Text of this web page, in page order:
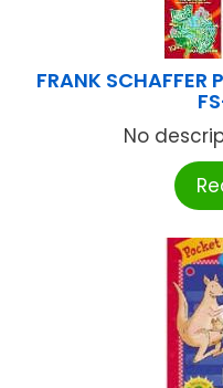
FRANK SCHAFFER
No